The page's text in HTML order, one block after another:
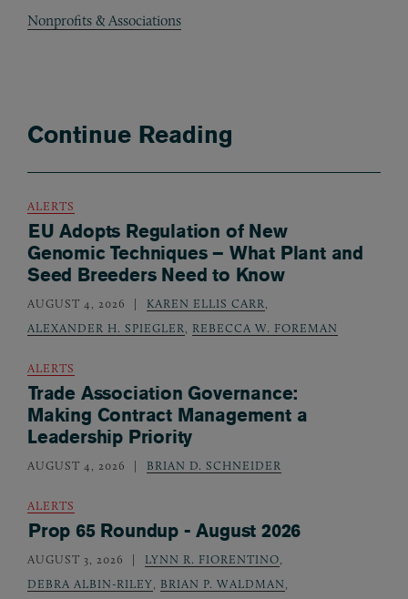
Nonprofits & Associations
Continue Reading
ALERTS
EU Adopts Regulation of New
Genomic Techniques – What Plant and
Seed Breeders Need to Know
AUGUST 4, 2026 KAREN ELLIS CARR
ALEXANDER H. SPIEGLER
REBECCA W. FOREMAN
ALERTS
Trade Association Governance:
Making Contract Management a
Leadership Priority
AUGUST 4, 2026 BRIAN D. SCHNEIDER
ALERTS
Prop 65 Roundup - August 2026
AUGUST 3, 2026 LYNN R. FIORENTINO
DEBRA ALBIN-RILEY
BRIAN P. WALDMAN